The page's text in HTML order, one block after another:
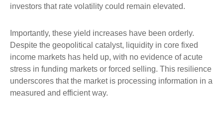
investors that rate volatility could remain elevated.
Importantly, these yield increases have been orderly.
Despite the geopolitical catalyst, liquidity in core fixed
income markets has held up, with no evidence of acute
stress in funding markets or forced selling. This resilience
underscores that the market is processing information in a
measured and efficient way.